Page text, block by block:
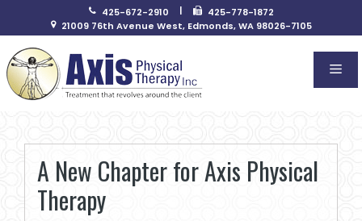
content
425-672-2910 |
425-778-1872
21009 76th Avenue West, Edmonds, WA 98026-7105
A New Chapter for Axis Physical
Therapy